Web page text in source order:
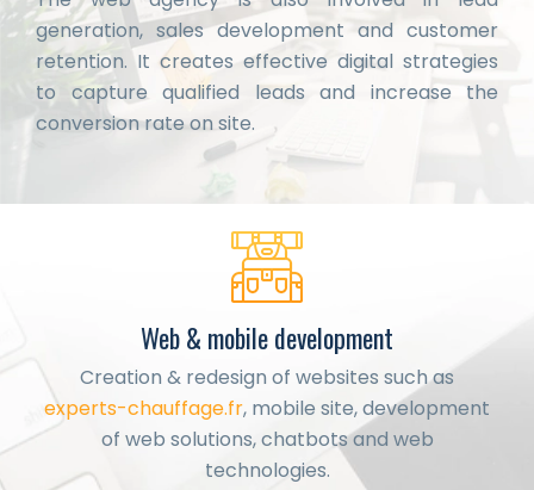
generation, sales development and customer
retention. It creates effective digital strategies
to capture qualified leads and increase the
conversion rate on site.
Web & mobile development
Creation & redesign of websites such as
experts-chauffage.fr, mobile site, development
of web solutions, chatbots and web
technologies.